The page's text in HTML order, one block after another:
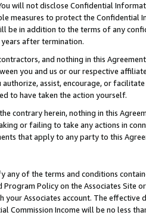
will not disclose Confidential
measures to protect the Confidential
be in addition to the terms of any
after termination.
and nothing in this
you and us or our respective
assist, encourage, or
to have taken the action yourself.
contrary herein, nothing in this
or failing to take any actions in
that apply to any party to this
any of the terms and conditions
Program Policy on the Associates
Associates account. The
Commission Income will be no less